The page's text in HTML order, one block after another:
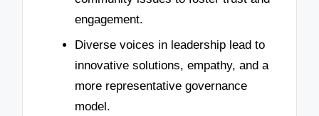
engagement.
Diverse voices in leadership lead to
innovative solutions, empathy, and a
more representative governance
model.